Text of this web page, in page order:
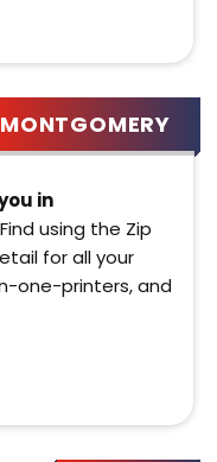
MONTGOMERY
in
using the Zip
for all your
one-printers, and